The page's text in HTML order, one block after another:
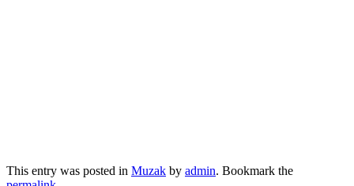
This entry was posted in Muzak by admin. Bookmark the